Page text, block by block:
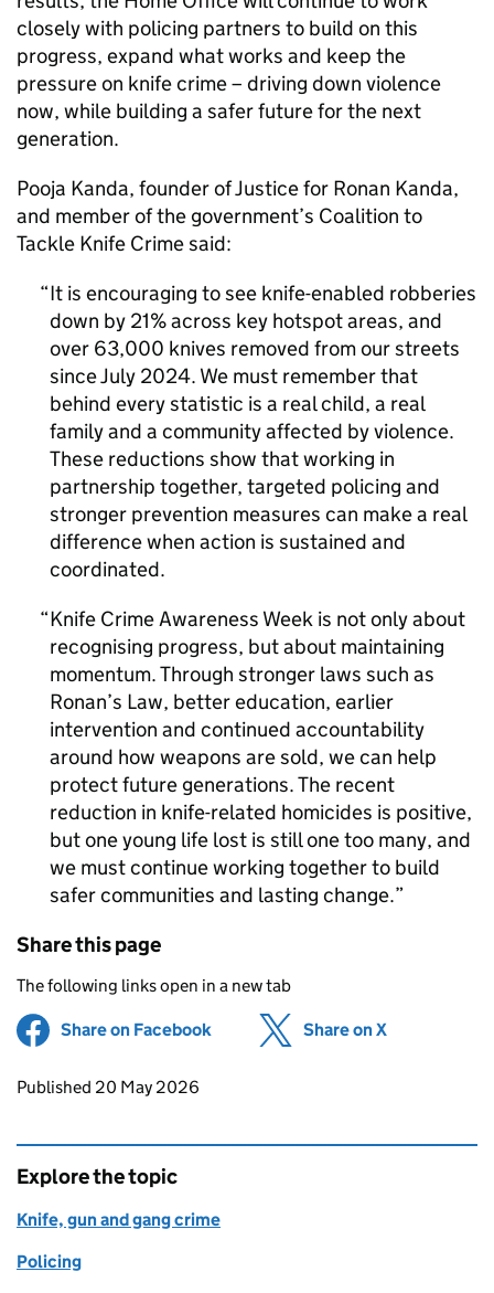
closely with policing partners to build on this
progress, expand what works and keep the
pressure on knife crime – driving down violence
now, while building a safer future for the next
generation.
Pooja Kanda, founder of Justice for Ronan Kanda,
and member of the government’s Coalition to
Tackle Knife Crime said:
It is encouraging to see knife-enabled robberies
down by 21% across key hotspot areas, and
over 63,000 knives removed from our streets
since July 2024. We must remember that
behind every statistic is a real child, a real
family and a community affected by violence.
These reductions show that working in
partnership together, targeted policing and
stronger prevention measures can make a real
difference when action is sustained and
coordinated.
Knife Crime Awareness Week is not only about
recognising progress, but about maintaining
momentum. Through stronger laws such as
Ronan’s Law, better education, earlier
intervention and continued accountability
around how weapons are sold, we can help
protect future generations. The recent
reduction in knife-related homicides is positive,
but one young life lost is still one too many, and
we must continue working together to build
safer communities and lasting change.
Share this page
The following links open in a new tab
Share on Facebook (opens in new tab)
Share on X
Updates to this page
Published 20 May 2026
Explore the topic
Knife, gun and gang crime
Policing